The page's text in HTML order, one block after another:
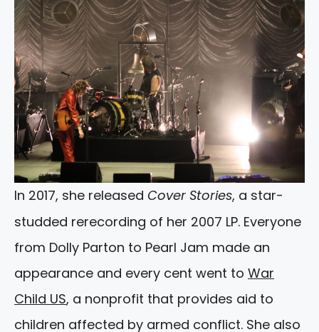
In 2017, she released Cover Stories, a star-
studded rerecording of her 2007 LP. Everyone
from Dolly Parton to Pearl Jam made an
appearance and every cent went to War
Child US, a nonprofit that provides aid to
children affected by armed conflict. She also